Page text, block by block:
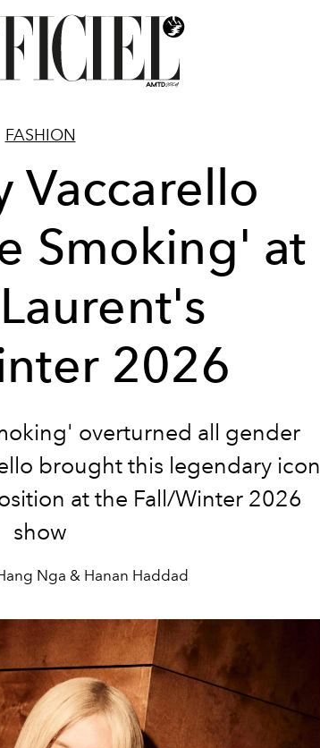
FASHION
Vaccarello
Smoking' at
2026
overturned all gender
brought this legendary icon
at the Fall/Winter 2026
show
Nga & Hanan Haddad